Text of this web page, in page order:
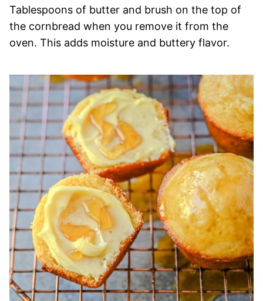
Tablespoons of butter and brush on the top of
the cornbread when you remove it from the
oven. This adds moisture and buttery flavor.